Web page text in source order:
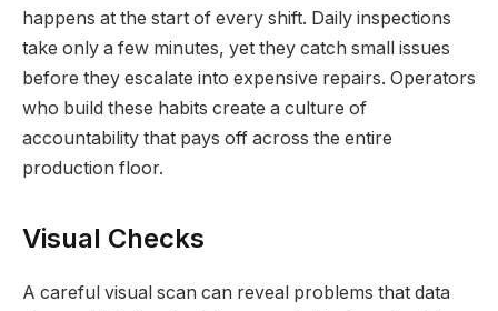
happens at the start of every shift. Daily inspections
take only a few minutes, yet they catch small issues
before they escalate into expensive repairs. Operators
who build these habits create a culture of
accountability that pays off across the entire
production floor.
Visual Checks
A careful visual scan can reveal problems that data